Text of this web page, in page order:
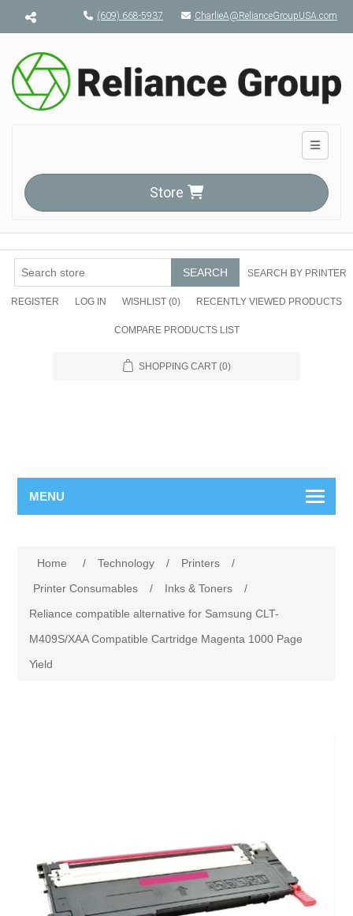
Menu toggle(609) 668-5937 CharlieA@RelianceGroupUSA.com
Toggle
Store
SEARCH SEARCH BY PRINTER
REGISTER LOG IN WISHLIST (0) RECENTLY VIEWED PRODUCTS
COMPARE PRODUCTS LIST
SHOPPING CART (0)
MENU
Home / Technology / Printers
/
Printer Consumables
/ Inks & Toners
/
Reliance compatible alternative for Samsung CLT-
M409S/XAA Compatible Cartridge Magenta 1000 Page
Yield